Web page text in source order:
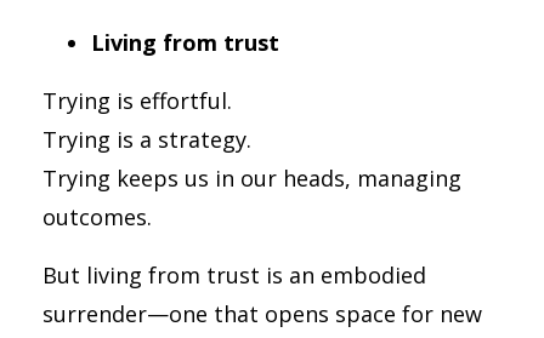
Living from trust
Trying is effortful.
Trying is a strategy.
Trying keeps us in our heads, managing
outcomes.
But living from trust is an embodied
surrender—one that opens space for new